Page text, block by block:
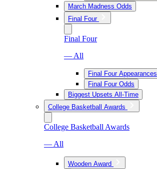
March Madness Odds
Final Four
Final Four
— All
Final Four Appearances
Final Four Odds
Biggest Upsets All-Time
College Basketball Awards
College Basketball Awards
— All
Wooden Award